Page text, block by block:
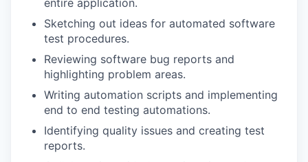
Sketching out ideas for automated software
test procedures.
Reviewing software bug reports and
highlighting problem areas.
Writing automation scripts and implementing
end to end testing automations.
Identifying quality issues and creating test
reports.